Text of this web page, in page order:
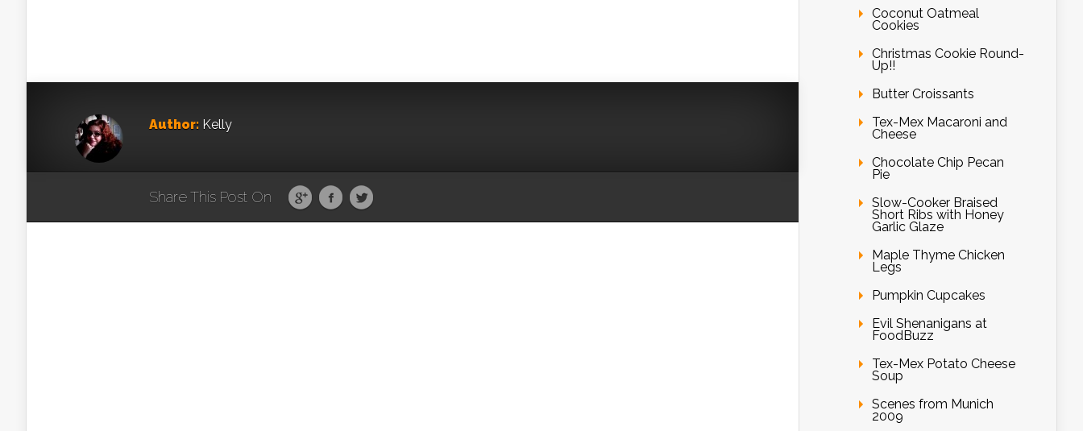
Author: Kelly
Share This Post On
Coconut Oatmeal
Cookies
Christmas Cookie Round-
Up!!
Butter Croissants
Tex-Mex Macaroni and
Cheese
Chocolate Chip Pecan
Pie
Slow-Cooker Braised
Short Ribs with Honey
Garlic Glaze
Maple Thyme Chicken
Legs
Pumpkin Cupcakes
Evil Shenanigans at
FoodBuzz
Tex-Mex Potato Cheese
Soup
Scenes from Munich
2009